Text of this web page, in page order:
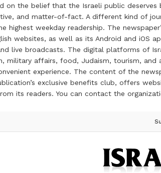
on the belief that the Israeli public
and matter-of-fact. A different kind of
highest weekday readership. The
websites, as well as its Android and
live broadcasts. The digital platforms of
military affairs, food, Judaism, tourism,
experience. The content of the
exclusive benefits club, offers
its readers. You can contact the